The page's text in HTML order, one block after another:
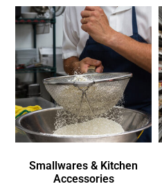
Smallwares & Kitchen
Accessories